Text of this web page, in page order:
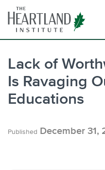
content
Lack of
Is Ravaging
Educations
Published December 31,